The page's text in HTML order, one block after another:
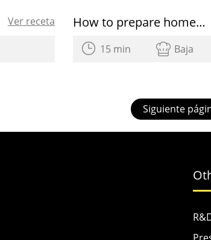
Ver receta How to prepare homemade Easter eggs
15 min Baja
Siguiente